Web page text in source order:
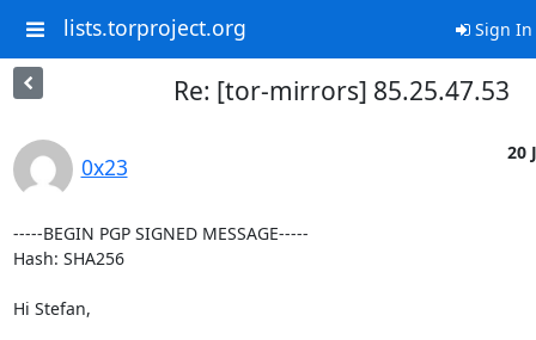
lists.torproject.org Sign In
Re: [tor-mirrors] 85.25.47.53
0x23
20
-----BEGIN PGP SIGNED MESSAGE-----
Hash: SHA256
Hi Stefan,